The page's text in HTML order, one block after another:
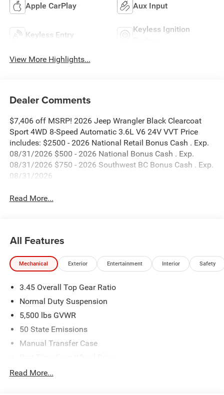
Apple CarPlay Aux Input
Keyless Entry
Keyless Ignition
View More Highlights...
Dealer Comments
$7,406 off MSRP! 2026 Jeep Wrangler Black Clearcoat
Sport 4WD 8-Speed Automatic 3.6L V6 24V VVT Price
includes: $2500 - 2026 National Retail Bonus Cash . Exp.
08/31/2026 $500 - 2026 National Bonus Cash . Exp.
08/31/2026 $750 - 2026 Southwest BC Bonus Cash . Exp.
08/31/2026
Read More...
All Features
Mechanical Exterior Entertainment Interior Safety
3.45 Overall Top Gear Ratio
Normal Duty Suspension
5,500 lbs GVWR
50 State Emissions
Manual Transfer Case
700CCA Maintenance-Free Battery w/Run Down
Read More...